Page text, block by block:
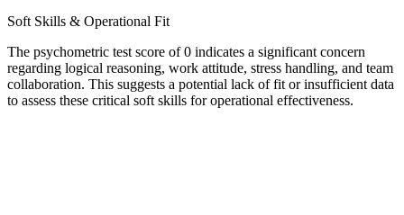
Soft Skills & Operational Fit
The psychometric test score of 0 indicates a significant concern
regarding logical reasoning, work attitude, stress handling, and team
collaboration. This suggests a potential lack of fit or insufficient data
to assess these critical soft skills for operational effectiveness.